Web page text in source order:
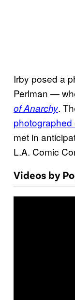
Irby posed a
Perlman —
of Anarchy.
met in
L.A. Comic
Videos by